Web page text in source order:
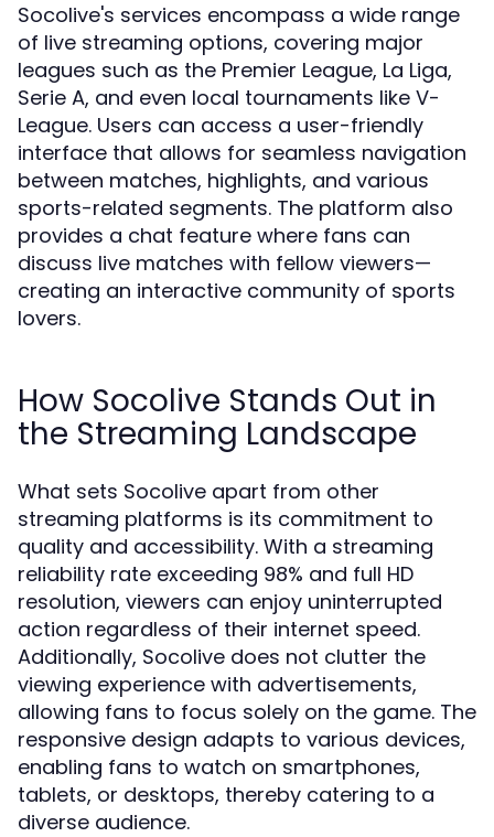
Socolive's services encompass a wide range
of live streaming options, covering major
leagues such as the Premier League, La Liga,
Serie A, and even local tournaments like V-
League. Users can access a user-friendly
interface that allows for seamless navigation
between matches, highlights, and various
sports-related segments. The platform also
provides a chat feature where fans can
discuss live matches with fellow viewers—
creating an interactive community of sports
lovers.
How Socolive Stands Out in
the Streaming Landscape
What sets Socolive apart from other
streaming platforms is its commitment to
quality and accessibility. With a streaming
reliability rate exceeding 98% and full HD
resolution, viewers can enjoy uninterrupted
action regardless of their internet speed.
Additionally, Socolive does not clutter the
viewing experience with advertisements,
allowing fans to focus solely on the game. The
responsive design adapts to various devices,
enabling fans to watch on smartphones,
tablets, or desktops, thereby catering to a
diverse audience.